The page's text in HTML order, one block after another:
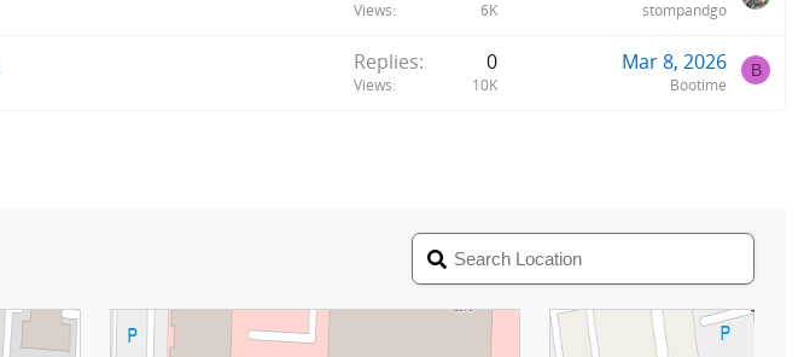
Views 6K stompandgo
Replies 0
Views 10K
Mar 8, 2026
Bootime
B